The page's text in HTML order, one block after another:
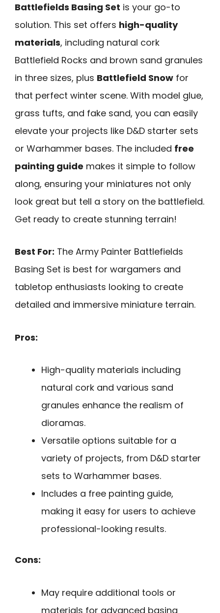
Battlefields Basing Set is your go-to
solution. This set offers high-quality
materials, including natural cork
Battlefield Rocks and brown sand granules
in three sizes, plus Battlefield Snow for
that perfect winter scene. With model glue,
grass tufts, and fake sand, you can easily
elevate your projects like D&D starter sets
or Warhammer bases. The included free
painting guide makes it simple to follow
along, ensuring your miniatures not only
look great but tell a story on the battlefield.
Get ready to create stunning terrain!
Best For: The Army Painter Battlefields
Basing Set is best for wargamers and
tabletop enthusiasts looking to create
detailed and immersive miniature terrain.
Pros:
High-quality materials including
natural cork and various sand
granules enhance the realism of
dioramas.
Versatile options suitable for a
variety of projects, from D&D starter
sets to Warhammer bases.
Includes a free painting guide,
making it easy for users to achieve
professional-looking results.
Cons:
May require additional tools or
materials for advanced basing